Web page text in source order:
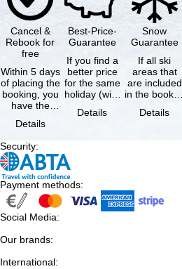
Cancel &
Rebook for
free
Within 5 days
of placing the
booking, you
have the
cancel the …
Details
Best-Price-
Guarantee
If you find a
better price
for the same
holiday (with
same
Details
Snow
Guarantee
If all ski
areas that
are included
in the booked
not open due
Details
Security:
Payment methods:
Social Media:
Our brands:
International: